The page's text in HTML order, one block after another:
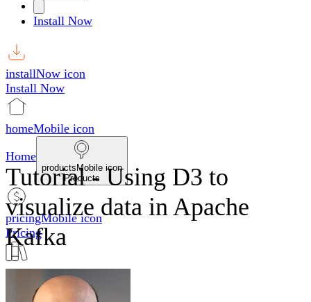
Install Now
installNow icon
Install Now
homeMobile icon
Home
productsMobile icon
Products
pricingMobile icon
Pricing
blogMobile icon
Tutorial - Using D3 to
visualize data in Apache
Kafka